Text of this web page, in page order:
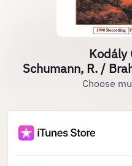
Kodály
Schumann, R. /
Choose